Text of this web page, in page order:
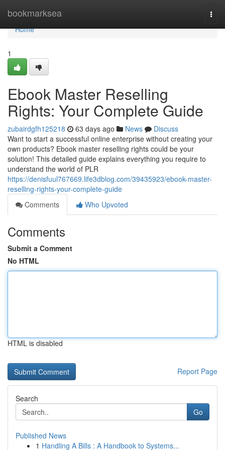
bookmarksea
Home
Home
1
Ebook Master Reselling
Rights: Your Complete Guide
zubairdgfh125218 63 days ago News
Discuss
Want to start a successful online enterprise without creating your
own products? Ebook master reselling rights could be your
solution! This detailed guide explains everything you require to
understand the world of PLR
https://denisfuul767669.life3dblog.com/39435923/ebook-master-
reselling-rights-your-complete-guide
Comments
Who Upvoted
Comments
Submit a Comment
No HTML
HTML is disabled
Report Page
Search
Go
Published News
1 Handling A Bills : A Handbook to Systems...